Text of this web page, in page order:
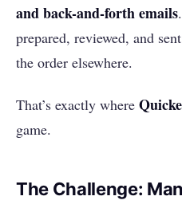
and back-and-forth emails
prepared, reviewed, and
the order elsewhere.
That’s exactly where
game.
The Challenge: